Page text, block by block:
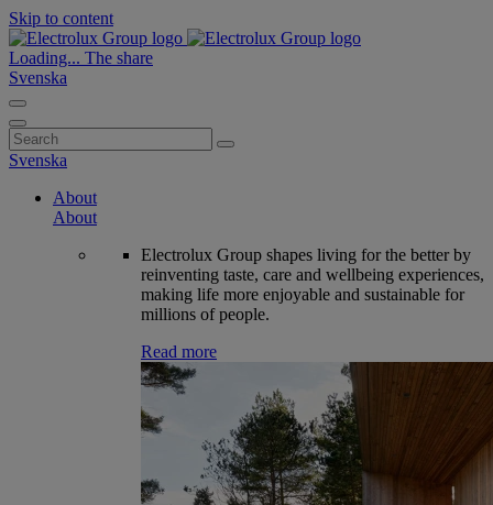
Skip to content
Loading... The share
Svenska
Search
for:
Svenska
About
About
Electrolux Group shapes living for the better by
reinventing taste, care and wellbeing experiences,
making life more enjoyable and sustainable for
millions of people.
Read more